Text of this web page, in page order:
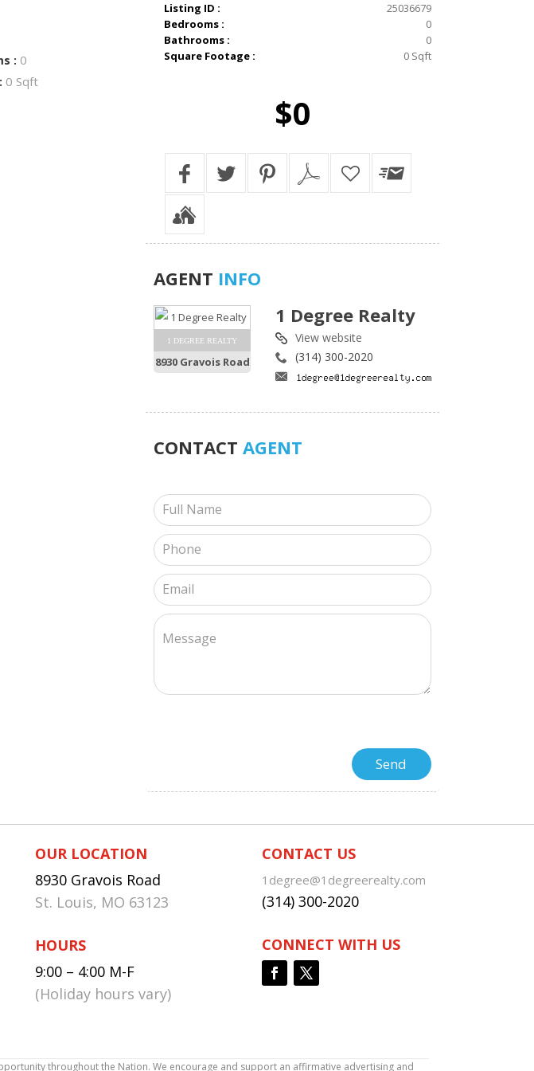
: 0
0 Sqft
Listing ID :
25036679
Bedrooms :
0
Bathrooms :
0
Square Footage :
0 Sqft
$0
AGENT INFO
1 DEGREE REALTY
8930 Gravois Road
1 Degree Realty
View website
(314) 300-2020
CONTACT AGENT
OUR LOCATION
8930 Gravois Road
St. Louis, MO 63123
HOURS
9:00 – 4:00 M-F
(Holiday hours vary)
CONTACT US
1degree@1degreerealty.com
(314) 300-2020
CONNECT WITH US
throughout the Nation. We encourage and support an affirmative advertising and